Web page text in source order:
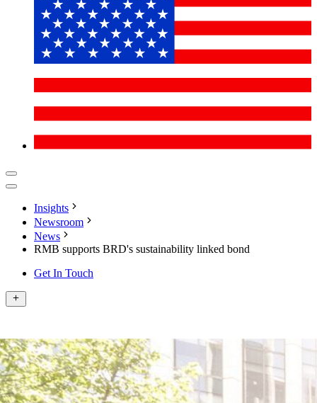
Insights
Newsroom
News
RMB supports BRD's sustainability linked bond
Get In Touch